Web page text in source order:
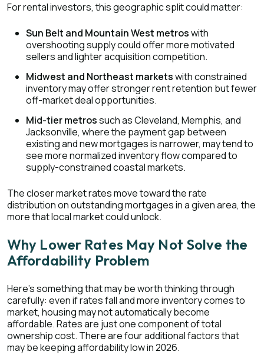
For rental investors, this geographic split could matter:
Sun Belt and Mountain West metroswith
overshooting supply could offer more motivated
sellers and lighter acquisition competition.
Midwest and Northeast marketswith constrained
inventory may offer stronger rent retention but fewer
off-market deal opportunities.
Mid-tier metrossuch as Cleveland, Memphis, and
Jacksonville, where the payment gap between
existing and new mortgages is narrower, may tend to
see more normalized inventory flow compared to
supply-constrained coastal markets.
The closer market rates move toward the rate
distribution on outstanding mortgages in a given area, the
more that local market could unlock.
Why Lower Rates May Not Solve the
Affordability Problem
Here's something that may be worth thinking through
carefully: even if rates fall and more inventory comes to
market, housing may not automatically become
affordable. Rates are just one component of total
ownership cost. There are four additional factors that
may be keeping affordability low in 2026.